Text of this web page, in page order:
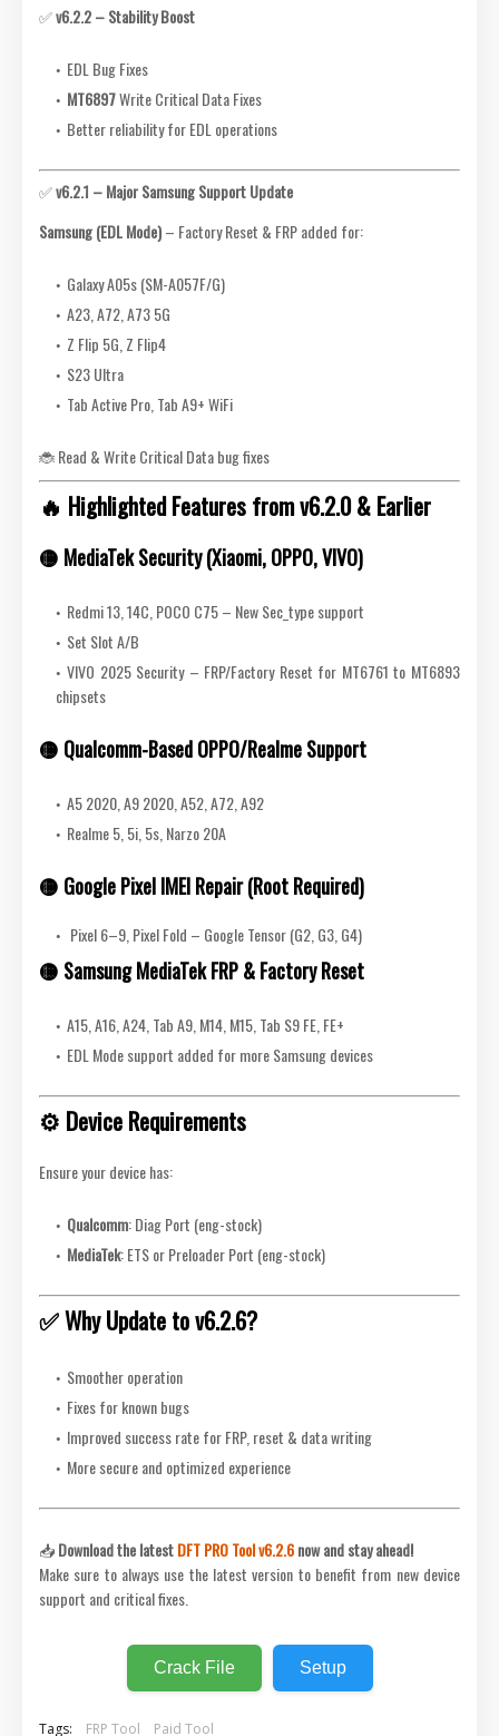
✅v6.2.2 – Stability Boost
EDL Bug Fixes
MT6897Write Critical Data Fixes
Better reliability for EDL operations
✅v6.2.1 – Major Samsung Support Update
Samsung (EDL Mode)– Factory Reset & FRP added for:
Galaxy A05s (SM-A057F/G)
A23, A72, A73 5G
Z Flip 5G, Z Flip4
S23 Ultra
Tab Active Pro, Tab A9+ WiFi
🐞 Read & Write Critical Data bug fixes
🔥 Highlighted Features from v6.2.0 & Earlier
🟡 MediaTek Security (Xiaomi, OPPO, VIVO)
Redmi 13, 14C, POCO C75 – New Sec_type support
Set Slot A/B
VIVO 2025 Security – FRP/Factory Reset for MT6761 to MT6893
chipsets
🟡 Qualcomm-Based OPPO/Realme Support
A5 2020, A9 2020, A52, A72, A92
Realme 5, 5i, 5s, Narzo 20A
🟡 Google Pixel IMEI Repair (Root Required)
Pixel 6–9, Pixel Fold – Google Tensor (G2, G3, G4)
🟡 Samsung MediaTek FRP & Factory Reset
A15, A16, A24, Tab A9, M14, M15, Tab S9 FE, FE+
EDL Mode support added for more Samsung devices
⚙️ Device Requirements
Ensure your device has:
Qualcomm: Diag Port (eng-stock)
MediaTek: ETS or Preloader Port (eng-stock)
✅ Why Update to v6.2.6?
Smoother operation
Fixes for known bugs
Improved success rate for FRP, reset & data writing
More secure and optimized experience
📥Download the latestDFT PRO Tool v6.2.6now and stay ahead!
Make sure to always use the latest version to benefit from new device
support and critical fixes.
Crack File Setup
Tags: FRP Tool Paid Tool